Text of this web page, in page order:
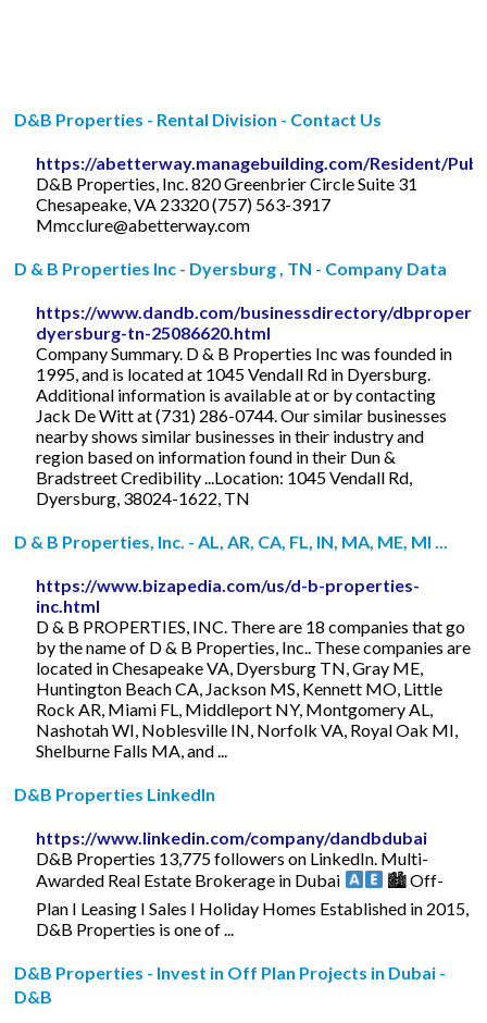
D&B Properties - Rental Division - Contact Us
https://abetterway.managebuilding.com/Resident/
D&B Properties, Inc. 820 Greenbrier Circle Suite 31
Chesapeake, VA 23320 (757) 563-3917
Mmcclure@abetterway.com
D & B Properties Inc - Dyersburg , TN - Company Data
https://www.dandb.com/businessdirectory/
dyersburg-tn-25086620.html
Company Summary. D & B Properties Inc was founded in
1995, and is located at 1045 Vendall Rd in Dyersburg.
Additional information is available at or by contacting
Jack De Witt at (731) 286-0744. Our similar businesses
nearby shows similar businesses in their industry and
region based on information found in their Dun &
Bradstreet Credibility ...Location: 1045 Vendall Rd,
Dyersburg, 38024-1622, TN
D & B Properties, Inc. - AL, AR, CA, FL, IN, MA, ME, MI ...
https://www.bizapedia.com/us/d-b-properties-
inc.html
D & B PROPERTIES, INC. There are 18 companies that go
by the name of D & B Properties, Inc.. These companies are
located in Chesapeake VA, Dyersburg TN, Gray ME,
Huntington Beach CA, Jackson MS, Kennett MO, Little
Rock AR, Miami FL, Middleport NY, Montgomery AL,
Nashotah WI, Noblesville IN, Norfolk VA, Royal Oak MI,
Shelburne Falls MA, and ...
D&B Properties LinkedIn
https://www.linkedin.com/company/dandbdubai
D&B Properties 13,775 followers on LinkedIn. Multi-
Awarded Real Estate Brokerage in Dubai
🏙 Off-
Plan I Leasing I Sales I Holiday Homes Established in 2015,
D&B Properties is one of ...
D&B Properties - Invest in Off Plan Projects in Dubai -
D&B